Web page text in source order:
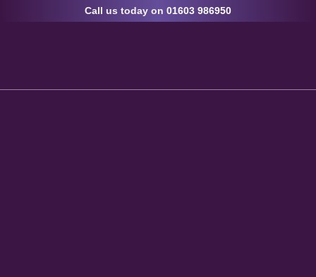
Call us today on 01603 986950